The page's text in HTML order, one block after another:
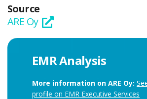
Source
ARE Oy
EMR Analysis
More information on ARE Oy:
profile on EMR Executive Services